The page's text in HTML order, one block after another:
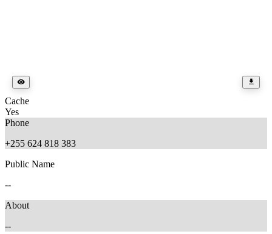
Cache
Yes
Phone
+255 624 818 383
Public Name
--
About
--